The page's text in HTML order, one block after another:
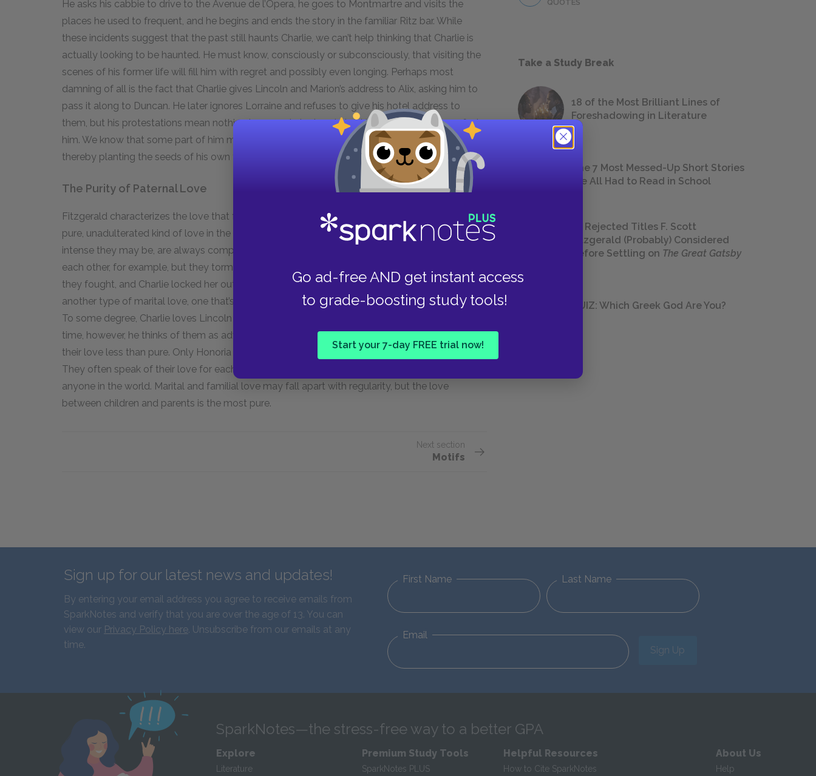
Go ad-free AND get instant access
to grade-boosting study tools!
Start your 7-day FREE trial now!
He asks his cabbie to drive to the Avenue de l’Opera, he goes to Montmartre and visits the
places he used to frequent, and he begins and ends the story in the familiar Ritz bar. While
these incidents suggest that the past still haunts Charlie, we can’t help thinking that Charlie is
actually looking to be haunted. He must know, consciously or subconsciously, that visiting the
scenes of his former life will fill him with regret and possibly even longing. Perhaps most
damning of all is the fact that Charlie gives Lincoln and Marion’s address to Alix, asking him to
pass it along to Duncan. He later ignores Lorraine and refuses to give his hotel address to
them, but his protestations mean nothing because he’s already told them where they can find
him. We know that some part of him must want the debauchery of the old days back in his life,
thereby planting the seeds of his own failure.
The Purity of Paternal Love
Fitzgerald characterizes the love that fathers and daughters feel for each other as the only
pure, unadulterated kind of love in the world. Other types of love, however passionate or
intense they may be, are always complicated by dislike or mistrust. Charlie and Helen loved
each other, for example, but they tormented and abused each other: Helen kissed other men,
they fought, and Charlie locked her out in a snowstorm. Lincoln and Marion demonstrate
another type of marital love, one that’s genuine but strained by financial and familial difficulties.
To some degree, Charlie loves Lincoln and Marion, whom he still considers family. At the same
time, however, he thinks of them as adversaries, and their mutual distrust of each other makes
their love less than pure. Only Honoria and Charlie love each other in an unadulterated way.
They often speak of their love for each other, and she asks him whether he loves her more than
anyone in the world. Marital and familial love may fall apart with regularity, but the love
between children and parents is the most pure.
Next section
Motifs
QUOTES
Take a Study Break
18 of the Most Brilliant Lines of
Foreshadowing in Literature
The 7 Most Messed-Up Short Stories
We All Had to Read in School
23 Rejected Titles F. Scott
Fitzgerald (Probably) Considered
Before Settling on The Great Gatsby
QUIZ: Which Greek God Are You?
Sign up for our latest news and updates!
By entering your email address you agree to receive emails from
SparkNotes and verify that you are over the age of 13. You can
view our Privacy Policy here. Unsubscribe from our emails at any
time.
First Name Last Name
Email
Sign Up
SparkNotes—the stress-free way to a better GPA
Explore
Literature
Premium Study Tools
SparkNotes PLUS
Helpful Resources
How to Cite SparkNotes
About Us
Help